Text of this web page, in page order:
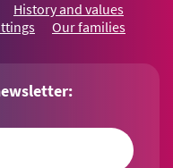
History and values
Our families